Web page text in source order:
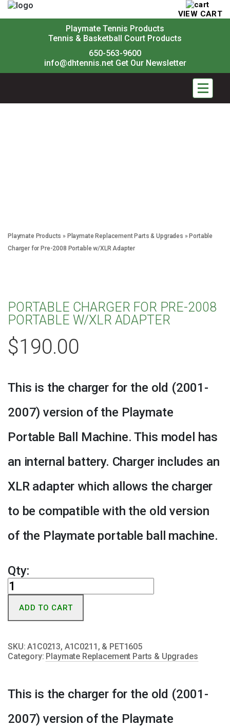
Playmate Tennis Products
Tennis & Basketball Court Products
650-563-9600
info@dhtennis.net Get Our Newsletter
VIEW CART
Playmate Products » Playmate Replacement Parts & Upgrades » Portable
Charger for Pre-2008 Portable w/XLR Adapter
PORTABLE CHARGER FOR PRE-2008
PORTABLE W/XLR ADAPTER
$190.00
This is the charger for the old (2001-
2007) version of the Playmate
Portable Ball Machine. This model has
an internal battery. Charger includes an
XLR adapter which allows the charger
to be compatible with the old version
of the Playmate portable ball machine.
Qty:
Portable
Charger
for
2008
Portable
Adapter
quantity
ADD TO CART
SKU:A1C0213, A1C0211, & PET1605
Category: Playmate Replacement Parts & Upgrades
This is the charger for the old (2001-
2007) version of the Playmate